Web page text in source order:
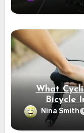
What
Bicycle
Nina Smith